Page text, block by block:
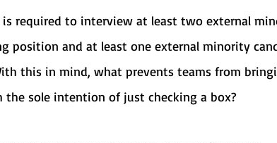
position and at least one external minority
this in mind, what prevents teams from
sole intention of just checking a box?